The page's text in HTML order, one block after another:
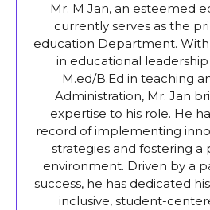
Mr. M Jan, an esteemed
currently serves as the
education Department.
in educational
M.ed/B.Ed in teaching
Administration, Mr. Jan
expertise to his role. He
record of implementing
strategies and fostering a
environment. Driven by a
success, he has dedicated
inclusive, student-